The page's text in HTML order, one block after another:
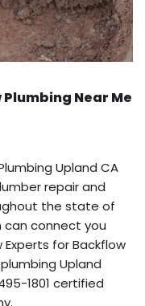
Plumbing Near Me
Upland CA
repair and
the state of
can connect you
for Backflow
Upland
1801 certified